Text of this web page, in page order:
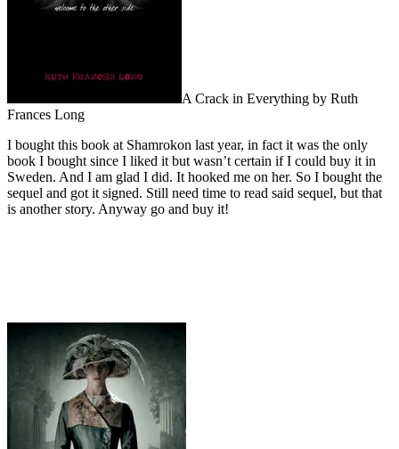
A Crack in Everything by Ruth
Frances Long
I bought this book at Shamrokon last year, in fact it was the only
book I bought since I liked it but wasn’t certain if I could buy it in
Sweden. And I am glad I did. It hooked me on her. So I bought the
sequel and got it signed. Still need time to read said sequel, but that
is another story. Anyway go and buy it!